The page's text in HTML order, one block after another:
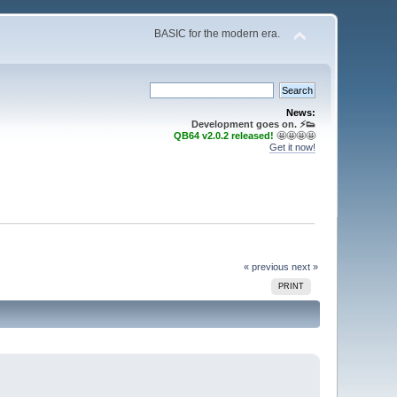
BASIC for the modern era.
News:
Development goes on. ⚡️👟
QB64 v2.0.2 released! 🤩🤩🤩🤩
Get it now!
« previous next »
PRINT